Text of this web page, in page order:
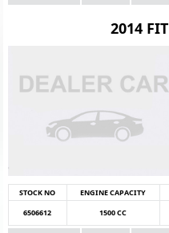
2014 FIT
STOCK NO ENGINE CAPACITY
6506612
1500 CC